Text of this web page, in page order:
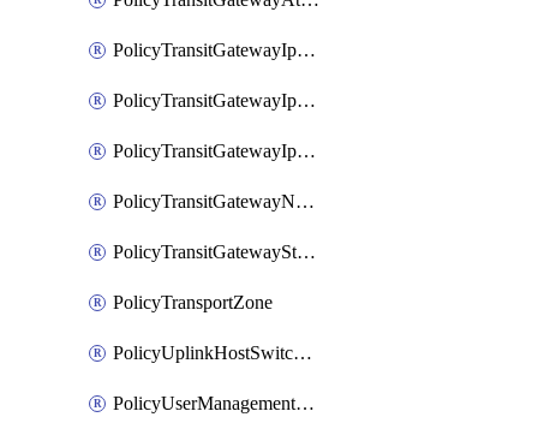
PolicyTransitGatewayIpsecVpnLocalEndpoint
PolicyTransitGatewayIpsecVpnService
PolicyTransitGatewayIpsecVpnSession
PolicyTransitGatewayNatRule
PolicyTransitGatewayStaticRoute
PolicyTransportZone
PolicyUplinkHostSwitchProfile
PolicyUserManagementRole